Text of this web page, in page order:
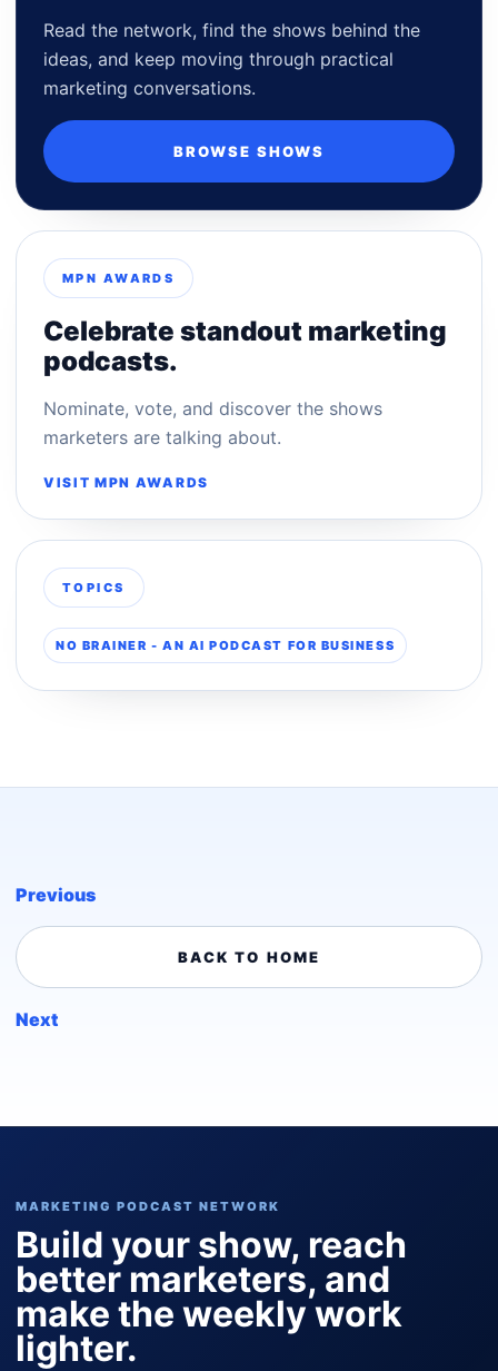
Read the network, find the shows behind the
ideas, and keep moving through practical
marketing conversations.
BROWSE SHOWS
MPN AWARDS
Celebrate standout marketing
podcasts.
Nominate, vote, and discover the shows
marketers are talking about.
VISIT MPN AWARDS
TOPICS
NO BRAINER - AN AI PODCAST FOR BUSINESS
Previous
BACK TO HOME
Next
MARKETING PODCAST NETWORK
Build your show, reach
better marketers, and
make the weekly work
lighter.